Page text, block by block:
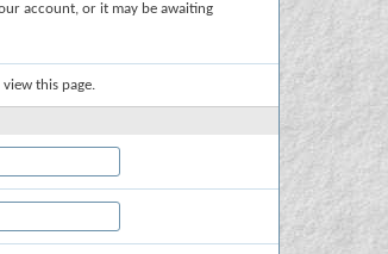
account, or it may be awaiting
this page.